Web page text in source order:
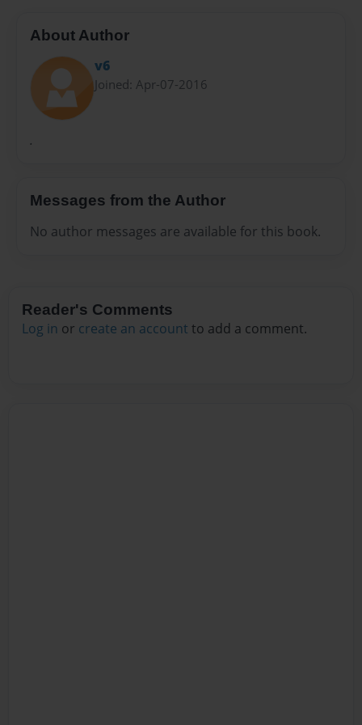
About Author
v6
Joined: Apr-07-2016
.
Messages from the Author
No author messages are available for this book.
Reader's Comments
Log in or create an account to add a comment.